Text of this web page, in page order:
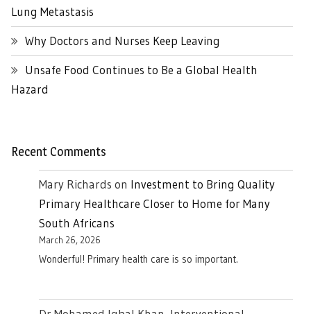
Lung Metastasis
Why Doctors and Nurses Keep Leaving
Unsafe Food Continues to Be a Global Health
Hazard
Recent Comments
Mary Richards on Investment to Bring Quality
Primary Healthcare Closer to Home for Many
South Africans
March 26, 2026
Wonderful! Primary health care is so important.